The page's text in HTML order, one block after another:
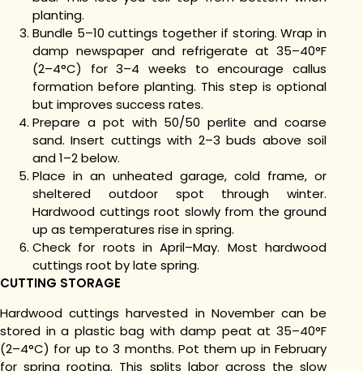
planting.
Bundle 5–10 cuttings together if storing. Wrap in
damp newspaper and refrigerate at 35–40°F
(2–4°C) for 3–4 weeks to encourage callus
formation before planting. This step is optional
but improves success rates.
Prepare a pot with 50/50 perlite and coarse
sand. Insert cuttings with 2–3 buds above soil
and 1–2 below.
Place in an unheated garage, cold frame, or
sheltered outdoor spot through winter.
Hardwood cuttings root slowly from the ground
up as temperatures rise in spring.
Check for roots in April–May. Most hardwood
cuttings root by late spring.
CUTTING STORAGE
Hardwood cuttings harvested in November can be
stored in a plastic bag with damp peat at 35–40°F
(2–4°C) for up to 3 months. Pot them up in February
for spring rooting. This splits labor across the slow